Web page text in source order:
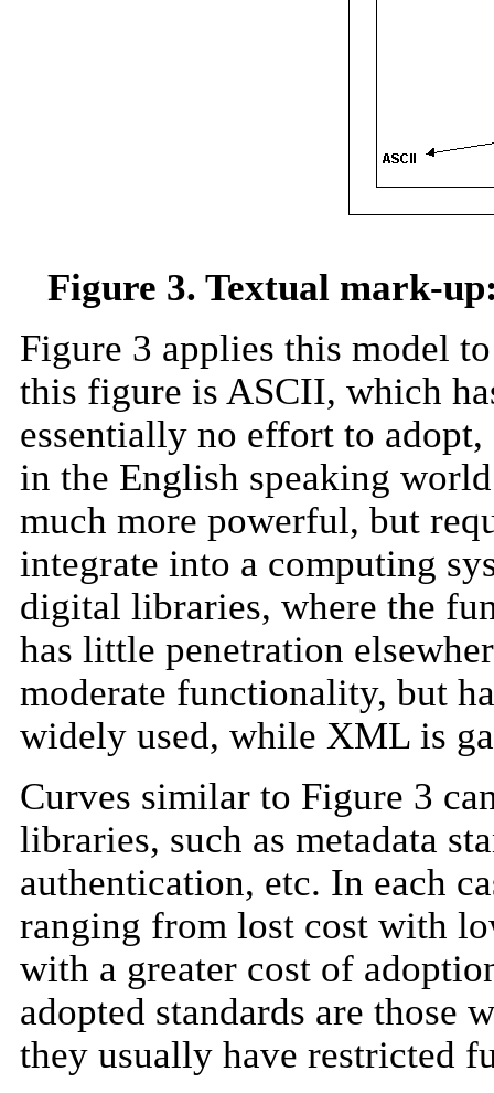
Figure 3. Textual mark-
Figure 3 applies this model
this figure is ASCII, which
essentially no effort to
in the English speaking
much more powerful, but
integrate into a computing
digital libraries, where the
has little penetration
moderate functionality, but
widely used, while XML is
Curves similar to Figure 3
libraries, such as metadata
authentication, etc. In each
ranging from lost cost with
with a greater cost of
adopted standards are those
they usually have restricted